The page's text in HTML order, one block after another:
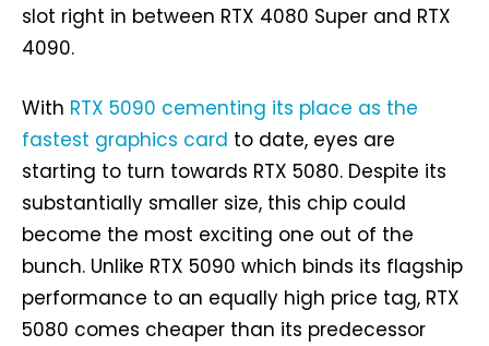
slot right in between RTX 4080 Super and RTX
4090.
With RTX 5090 cementing its place as the
fastest graphics card to date, eyes are
starting to turn towards RTX 5080. Despite its
substantially smaller size, this chip could
become the most exciting one out of the
bunch. Unlike RTX 5090 which binds its flagship
performance to an equally high price tag, RTX
5080 comes cheaper than its predecessor